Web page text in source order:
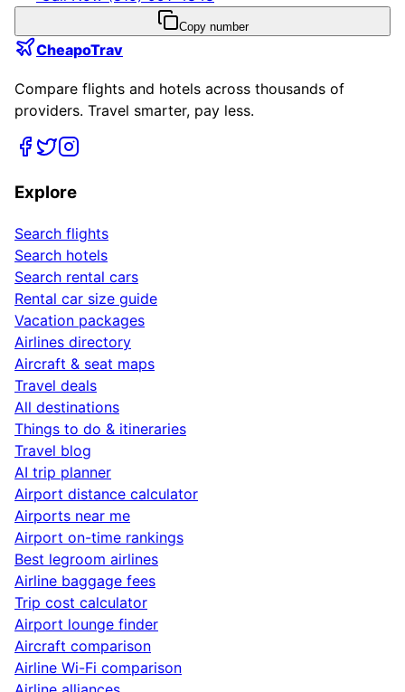
Copy number
CheapoTrav
Compare flights and hotels across thousands of
providers. Travel smarter, pay less.
Explore
Search flights
Search hotels
Search rental cars
Rental car size guide
Vacation packages
Airlines directory
Aircraft & seat maps
Travel deals
All destinations
Things to do & itineraries
Travel blog
AI trip planner
Airport distance calculator
Airports near me
Airport on-time rankings
Best legroom airlines
Airline baggage fees
Trip cost calculator
Airport lounge finder
Aircraft comparison
Airline Wi-Fi comparison